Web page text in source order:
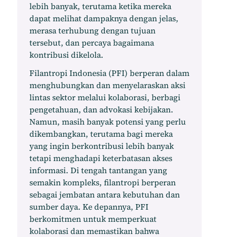
lebih banyak, terutama ketika mereka
dapat melihat dampaknya dengan jelas,
merasa terhubung dengan tujuan
tersebut, dan percaya bagaimana
kontribusi dikelola.
Filantropi Indonesia (PFI) berperan dalam
menghubungkan dan menyelaraskan aksi
lintas sektor melalui kolaborasi, berbagi
pengetahuan, dan advokasi kebijakan.
Namun, masih banyak potensi yang perlu
dikembangkan, terutama bagi mereka
yang ingin berkontribusi lebih banyak
tetapi menghadapi keterbatasan akses
informasi. Di tengah tantangan yang
semakin kompleks, filantropi berperan
sebagai jembatan antara kebutuhan dan
sumber daya. Ke depannya, PFI
berkomitmen untuk memperkuat
kolaborasi dan memastikan bahwa